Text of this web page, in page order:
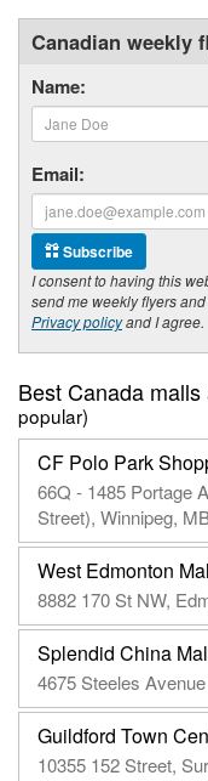
Canadian weekly
Name:
Email:
Subscribe
I consent to having this
send me weekly flyers
Privacy policyand I agree.
Best Canada
popular)
CF Polo Park
66Q - 1485 Portage
Street), Winnipeg,
West Edmonton
8882 170 St NW,
Splendid China
4675 Steeles
Guildford Town
10355 152 Street,